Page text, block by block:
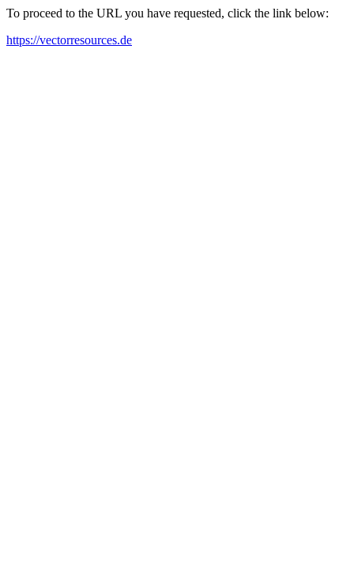
To proceed to the URL you have requested, click the link below:
https://vectorresources.de